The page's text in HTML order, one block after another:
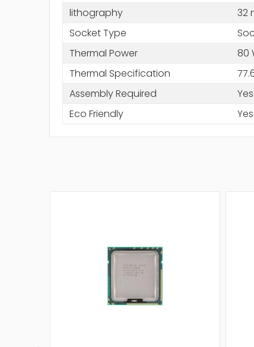
lithography
32
Socket Type
Thermal Power
80
Thermal Specification
Assembly Required
Yes
Eco Friendly
Yes